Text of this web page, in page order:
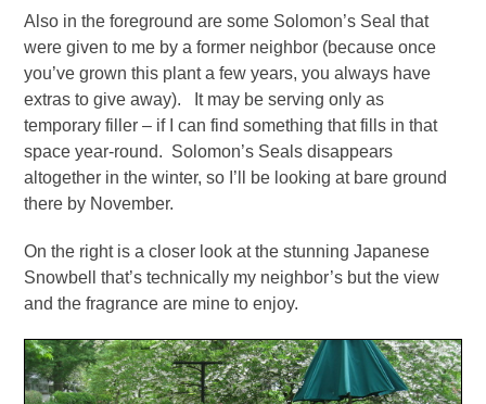
Also in the foreground are some Solomon’s Seal that
were given to me by a former neighbor (because once
you’ve grown this plant a few years, you always have
extras to give away). It may be serving only as
temporary filler – if I can find something that fills in that
space year-round. Solomon’s Seals disappears
altogether in the winter, so I’ll be looking at bare ground
there by November.
On the right is a closer look at the stunning Japanese
Snowbell that’s technically my neighbor’s but the view
and the fragrance are mine to enjoy.